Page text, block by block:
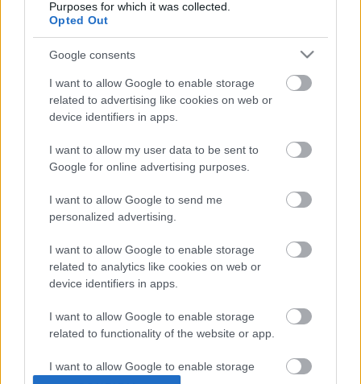
Purposes for which it was collected.
Opted Out
Google consents
I want to allow Google to enable storage
related to advertising like cookies on web or
device identifiers in apps.
I want to allow my user data to be sent to
Google for online advertising purposes.
I want to allow Google to send me
personalized advertising.
I want to allow Google to enable storage
related to analytics like cookies on web or
device identifiers in apps.
I want to allow Google to enable storage
related to functionality of the website or app.
I want to allow Google to enable storage
A többek között a Halálos fegyverben, a Félelem és reszketés
Las Vegasban c. filmben és a Piranha 3DD-ben is szereplő
színész lesz a Hitman következő, korlátozott ideig
vadászható célpontja.
| 2016.03.23 11:20
A fejlesztők nem mindennapi döntés elé állítanak minket az
elintézni a következő bérgyilkos melóban.